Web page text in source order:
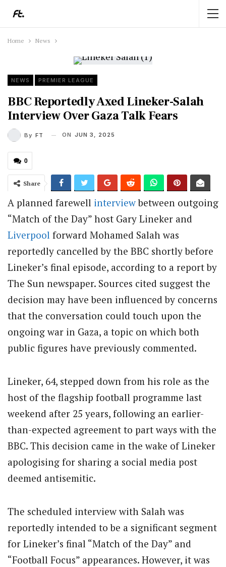
Home News
NEWS PREMIER LEAGUE
BBC Reportedly Axed Lineker-Salah
Interview Over Gaza Talk Fears
By FT ON JUN 3, 2025
0
Share
A planned farewell interviewbetween outgoing
“Match of the Day” host Gary Lineker and
Liverpool forward Mohamed Salah was
reportedly cancelled by the BBC shortly before
Lineker’s final episode, according to a report by
The Sun newspaper. Sources cited suggest the
decision may have been influenced by concerns
that the conversation could touch upon the
ongoing war in Gaza, a topic on which both
public figures have previously commented.
Lineker, 64, stepped down from his role as the
host of the flagship football programme last
weekend after 25 years, following an earlier-
than-expected agreement to part ways with the
BBC. This decision came in the wake of Lineker
apologising for sharing a social media post
deemed antisemitic.
The scheduled interview with Salah was
reportedly intended to be a significant segment
for Lineker’s final “Match of the Day” and
“Football Focus” appearances. However, it was